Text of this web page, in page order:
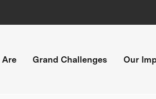
Are Grand Challenges Our